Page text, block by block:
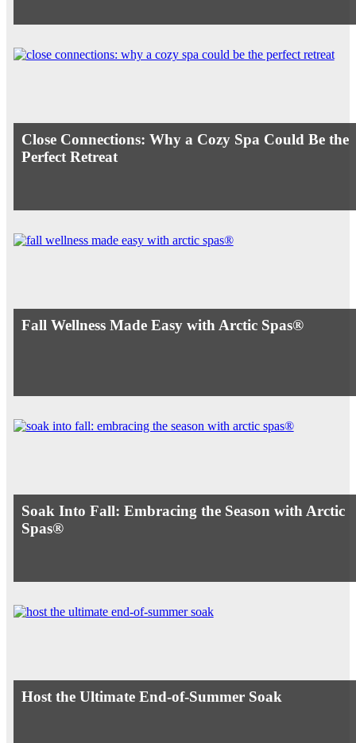
Close Connections: Why a Cozy Spa Could Be the
Perfect Retreat
Fall Wellness Made Easy with Arctic Spas®
Soak Into Fall: Embracing the Season with Arctic
Spas®
Host the Ultimate End-of-Summer Soak